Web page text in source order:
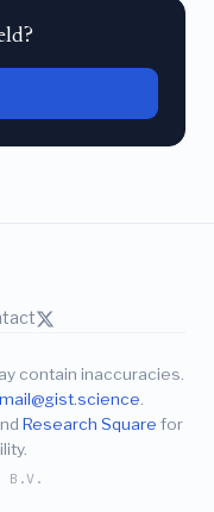
contain inaccuracies.
mail@gist.science
Research Square for
B.V.